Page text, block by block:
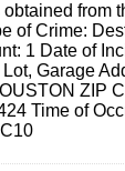
from
of Crime:
1 Date of
Garage
ZIP
Time of